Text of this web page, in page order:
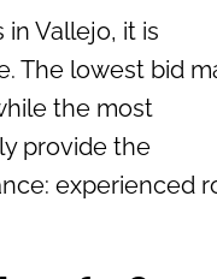
Vallejo, it is
The lowest bid
the most
provide the
experienced